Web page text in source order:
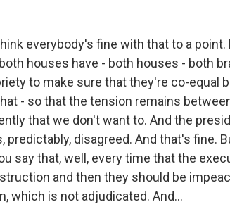
everybody's fine with that to a
houses have - both houses - both
to make sure that they're co-equal
- so that the tension remains
that we don't want to. And the
predictably, disagreed. And that's fine.
say that, well, every time that the
and then they should be
which is not adjudicated. And...